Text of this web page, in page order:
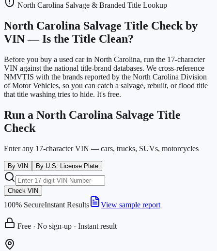
North Carolina Salvage & Branded Title Lookup
North Carolina Salvage Title Check by
VIN — Is the Title Clean?
Before you buy a used car in North Carolina, run the 17-character
VIN against the national title-brand databases. We cross-reference
NMVTIS with the brands reported by the North Carolina Division
of Motor Vehicles, so you can catch a salvage, rebuilt, or flood title
that title washing tries to hide. It's free.
Run a North Carolina Salvage Title
Check
Enter any 17-character VIN — cars, trucks, SUVs, motorcycles
By VIN By U.S. License Plate
Check VIN
100% SecureInstant Results View sample report
Free · No sign-up · Instant result